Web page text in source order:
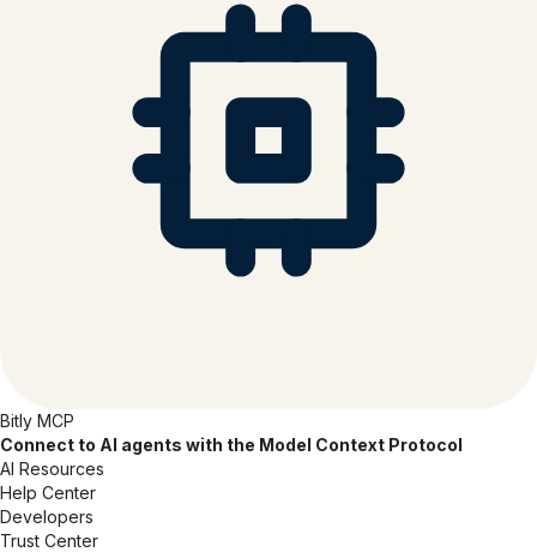
Bitly MCP
Connect to AI agents with the Model Context Protocol
AI Resources
Help Center
Developers
Trust Center